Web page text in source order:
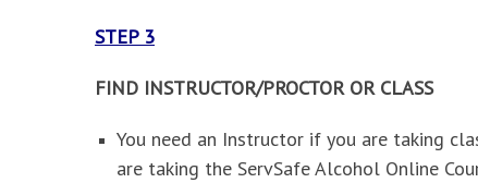
STEP 3
FIND INSTRUCTOR/PROCTOR OR CLASS
You need an Instructor if you are taking
are taking the ServSafe Alcohol Online